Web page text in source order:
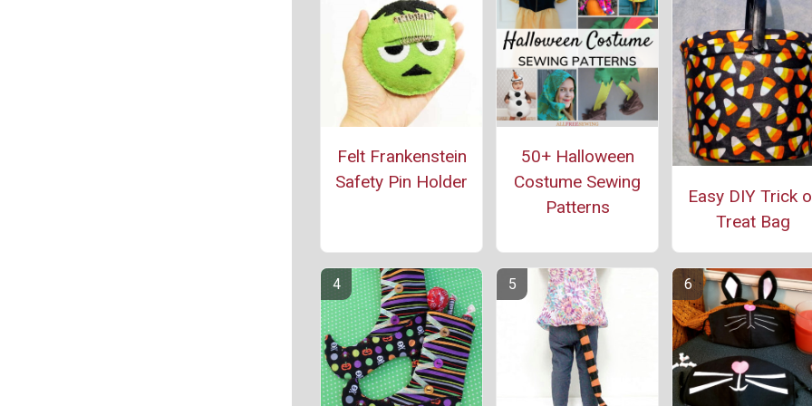
Felt Frankenstein
Safety Pin Holder
50+ Halloween
Costume Sewing
Patterns
Easy DIY Trick
Treat Bag